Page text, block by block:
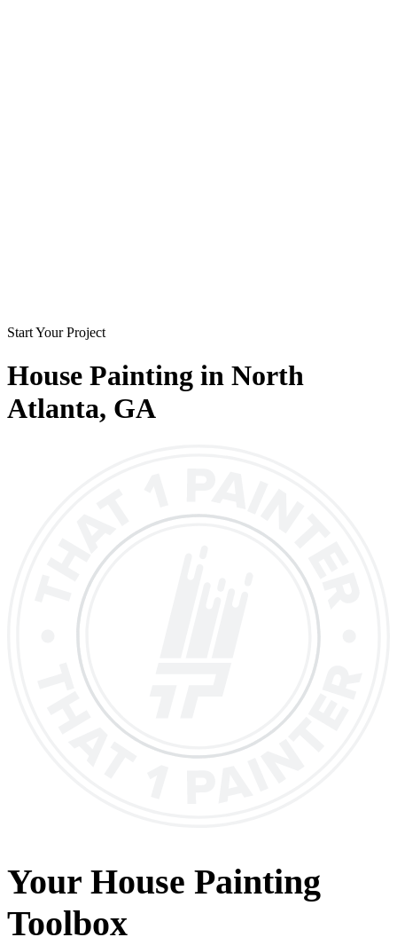
Start Your Project
House Painting in North
Atlanta, GA
Your House Painting
Toolbox